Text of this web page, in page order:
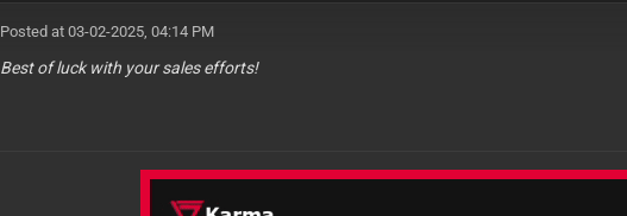
Posted at 03-02-2025, 04:14 PM
Best of luck with your sales efforts!